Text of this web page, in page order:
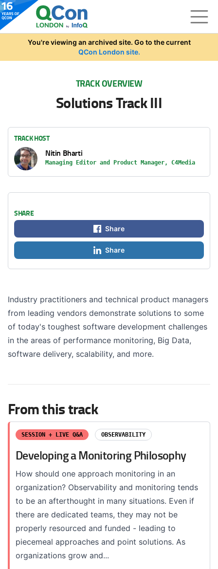
Skip to main content
You're viewing an archived site. Go to the current
QCon London site.
TRACK OVERVIEW
Solutions Track III
Industry practitioners and technical product managers
from leading vendors demonstrate solutions to some
of today's toughest software development challenges
in the areas of performance monitoring, Big Data,
software delivery, scalability, and more.
From this track
SESSION + LIVE Q&A OBSERVABILITY
Developing a Monitoring Philosophy
How should one approach monitoring in an
organization? Observability and monitoring tends
to be an afterthought in many situations. Even if
there are dedicated teams, they may not be
properly resourced and funded - leading to
piecemeal approaches and point solutions. As
organizations grow and...
TRACK HOST
Nitin Bharti
Managing Editor and Product Manager, C4Media
SHARE
Share
Share